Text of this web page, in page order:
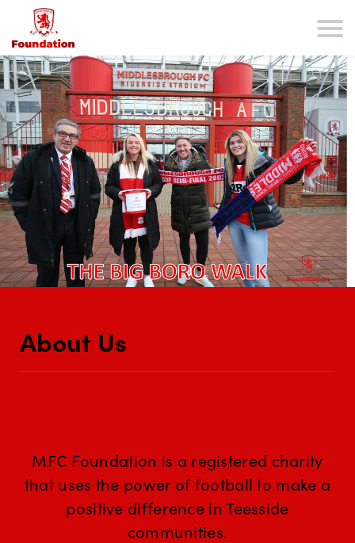
About Us
MFC Foundation is a registered charity
that uses the power of football to make a
positive difference in Teesside
communities.